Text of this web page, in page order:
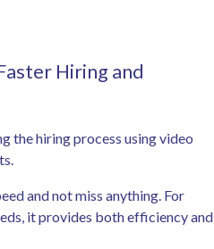
Hiring and
the hiring process using video
and not miss anything. For
it provides both efficiency and